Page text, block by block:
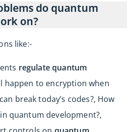
do quantum
on?
like:-
regulate quantum
happen to encryption when
break today’s codes?, How
quantum development?,